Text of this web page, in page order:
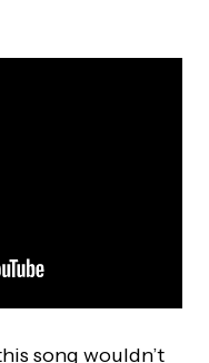
song wouldn’t